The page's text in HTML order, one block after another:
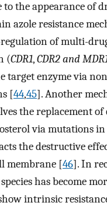
the appearance of
azole resistance
of multi-
(CDR1,CDR2 and
target enzyme via
[44,45]. Another
the replacement
via mutations
the destructive
membrane [46]. In
has become
intrinsic